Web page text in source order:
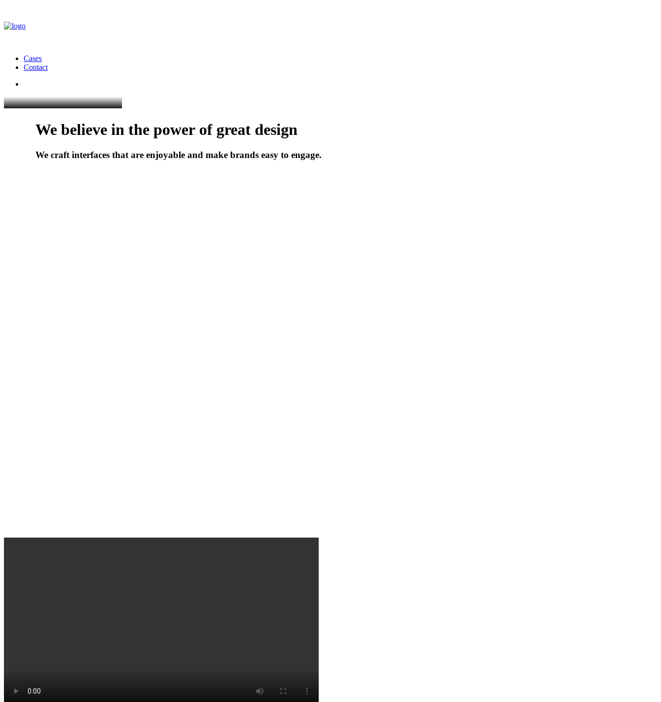
Cases
Contact
We believe in the power of great design
We craft interfaces that are enjoyable and make brands easy to engage.